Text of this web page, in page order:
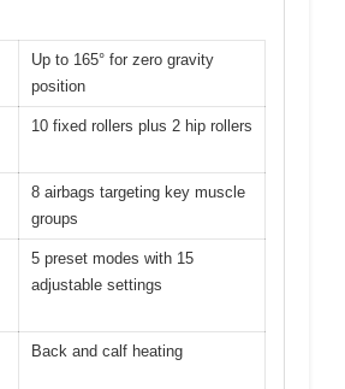
Up to 165° for zero gravity
position
10 fixed rollers plus 2 hip rollers
8 airbags targeting key muscle
groups
5 preset modes with 15
adjustable settings
Back and calf heating